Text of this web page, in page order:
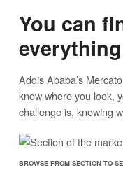
You can
everything
Addis Ababa’s
know where you look,
challenge is, knowing
BROWSE FROM SECTION TO